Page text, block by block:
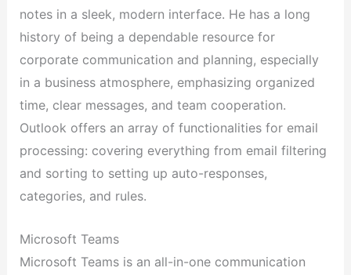
notes in a sleek, modern interface. He has a long
history of being a dependable resource for
corporate communication and planning, especially
in a business atmosphere, emphasizing organized
time, clear messages, and team cooperation.
Outlook offers an array of functionalities for email
processing: covering everything from email filtering
and sorting to setting up auto-responses,
categories, and rules.
Microsoft Teams
Microsoft Teams is an all-in-one communication